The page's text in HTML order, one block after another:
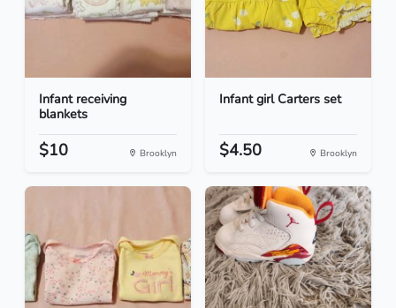
Infant receiving
blankets
$10 Brooklyn
Infant girl Carters set
$4.50 Brooklyn